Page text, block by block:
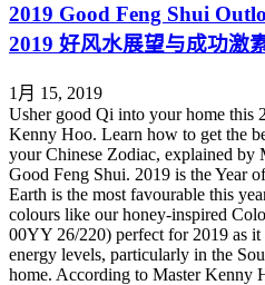
2019 Good Feng Shui
2019 好风水展望与成功激
1月 15, 2019
Usher good Qi into your home this
Kenny Hoo. Learn how to get the
your Chinese Zodiac, explained
Good Feng Shui. 2019 is the Year
Earth is the most favourable this
colours like our honey-inspired
00YY 26/220) perfect for 2019 as
energy levels, particularly in the
home. According to Master Kenny